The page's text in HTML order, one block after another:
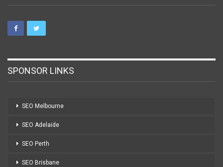
SPONSOR LINKS
SEO Melbourne
SEO Adelaide
SEO Perth
SEO Brisbane